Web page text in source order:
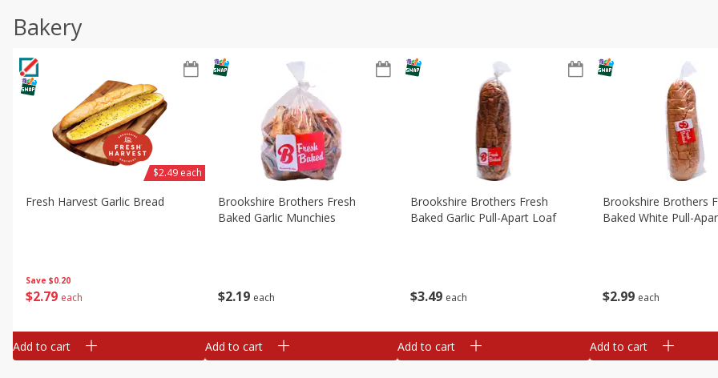
Bakery
Save $0.20
$2 79 each
Fresh Harvest Garlic Bread
$2.49 each
Add to cart
$2 19 each
Brookshire Brothers Fresh
Baked Garlic Munchies
Add to cart
$3 49 each
Brookshire Brothers Fresh
Baked Garlic Pull-Apart Loaf
Add to cart
$2 99 each
Brookshire Brothers
Baked White Pull-
Add to cart